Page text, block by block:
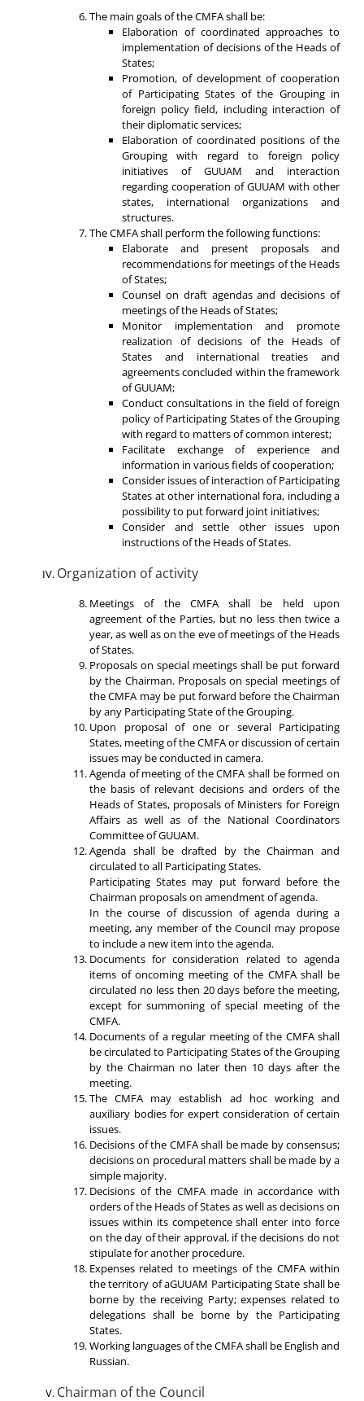
The main goals of the CMFA shall be:
Elaboration of coordinated approaches to
implementation of decisions of the Heads of
States;
Promotion, of development of cooperation
of Participating States of the Grouping in
foreign policy field, including interaction of
their diplomatic services;
Elaboration of coordinated positions of the
Grouping with regard to foreign policy
initiatives of GUUAM and interaction
regarding cooperation of GUUAM with other
states, international organizations and
structures.
The CMFA shall perform the following functions:
Elaborate and present proposals and
recommendations for meetings of the Heads
of States;
Counsel on draft agendas and decisions of
meetings of the Heads of States;
Monitor implementation and promote
realization of decisions of the Heads of
States and international treaties and
agreements concluded within the framework
of GUUAM;
Conduct consultations in the field of foreign
policy of Participating States of the Grouping
with regard to matters of common interest;
Facilitate exchange of experience and
information in various fields of cooperation;
Consider issues of interaction of Participating
States at other international fora, including a
possibility to put forward joint initiatives;
Consider and settle other issues upon
instructions of the Heads of States.
Organization of activity
Meetings of the CMFA shall be held upon
agreement of the Parties, but no less then twice a
year, as well as on the eve of meetings of the Heads
of States.
Proposals on special meetings shall be put forward
by the Chairman. Proposals on special meetings of
the CMFA may be put forward before the Chairman
by any Participating State of the Grouping.
Upon proposal of one or several Participating
States, meeting of the CMFA or discussion of certain
issues may be conducted in camera.
Agenda of meeting of the CMFA shall be formed on
the basis of relevant decisions and orders of the
Heads of States, proposals of Ministers for Foreign
Affairs as well as of the National Coordinators
Committee of GUUAM.
Agenda shall be drafted by the Chairman and
circulated to all Participating States.
Participating States may put forward before the
Chairman proposals on amendment of agenda.
In the course of discussion of agenda during a
meeting, any member of the Council may propose
to include a new item into the agenda.
Documents for consideration related to agenda
items of oncoming meeting of the CMFA shall be
circulated no less then 20 days before the meeting,
except for summoning of special meeting of the
CMFA.
Documents of a regular meeting of the CMFA shall
be circulated to Participating States of the Grouping
by the Chairman no later then 10 days after the
meeting.
The CMFA may establish ad hoc working and
auxiliary bodies for expert consideration of certain
issues.
Decisions of the CMFA shall be made by consensus;
decisions on procedural matters shall be made by a
simple majority.
Decisions of the CMFA made in accordance with
orders of the Heads of States as well as decisions on
issues within its competence shall enter into force
on the day of their approval, if the decisions do not
stipulate for another procedure.
Expenses related to meetings of the CMFA within
the territory of aGUUAM Participating State shall be
borne by the receiving Party; expenses related to
delegations shall be borne by the Participating
States.
Working languages of the CMFA shall be English and
Russian.
Chairman of the Council